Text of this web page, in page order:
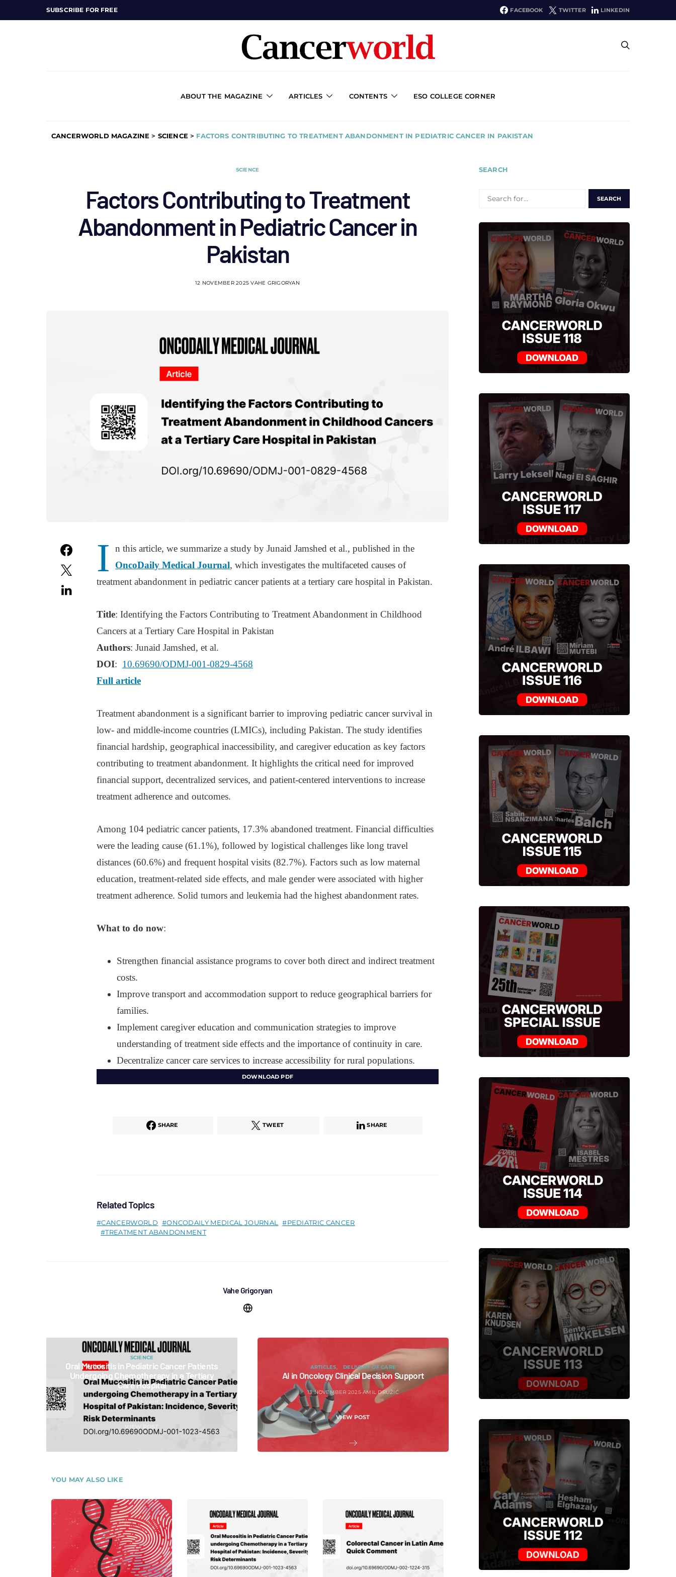
SUBSCRIBE FOR FREE FACEBOOK TWITTER LINKEDIN
ABOUT THE MAGAZINE ARTICLES CONTENTS ESO COLLEGE CORNER
CANCERWORLD MAGAZINE > SCIENCE > FACTORS CONTRIBUTING TO TREATMENT ABANDONMENT IN PEDIATRIC CANCER IN PAKISTAN
SCIENCE
Factors Contributing to Treatment
Abandonment in Pediatric Cancer in
Pakistan
12 NOVEMBER 2025 VAHE GRIGORYAN
I
n this article, we summarize a study by Junaid Jamshed et al., published in the
OncoDaily Medical Journal, which investigates the multifaceted causes of
treatment abandonment in pediatric cancer patients at a tertiary care hospital in Pakistan.
Title: Identifying the Factors Contributing to Treatment Abandonment in Childhood
Cancers at a Tertiary Care Hospital in Pakistan
Authors: Junaid Jamshed, et al.
DOI: 10.69690/ODMJ-001-0829-4568
Full article
Treatment abandonment is a significant barrier to improving pediatric cancer survival in
low- and middle-income countries (LMICs), including Pakistan. The study identifies
financial hardship, geographical inaccessibility, and caregiver education as key factors
contributing to treatment abandonment. It highlights the critical need for improved
financial support, decentralized services, and patient-centered interventions to increase
treatment adherence and outcomes.
Among 104 pediatric cancer patients, 17.3% abandoned treatment. Financial difficulties
were the leading cause (61.1%), followed by logistical challenges like long travel
distances (60.6%) and frequent hospital visits (82.7%). Factors such as low maternal
education, treatment-related side effects, and male gender were associated with higher
treatment adherence. Solid tumors and leukemia had the highest abandonment rates.
What to do now:
Strengthen financial assistance programs to cover both direct and indirect treatment
costs.
Improve transport and accommodation support to reduce geographical barriers for
families.
Implement caregiver education and communication strategies to improve
understanding of treatment side effects and the importance of continuity in care.
Decentralize cancer care services to increase accessibility for rural populations.
DOWNLOAD PDF
SHARE TWEET SHARE
Related Topics
CANCERWORLD ONCODAILY MEDICAL JOURNAL
PEDIATRIC CANCER
TREATMENT ABANDONMENT
Vahe Grigoryan
SCIENCE
Oral Mucositis in Pediatric Cancer Patients
Undergoing Chemotherapy in a Tertiary
Care Hospital
12 NOVEMBER 2025 VAHE GRIGORYAN
ARTICLES DELIVERY OF CARE
AI in Oncology Clinical Decision Support
13 NOVEMBER 2025 AMIL DRUŽIĆ
VIEW POST
YOU MAY ALSO LIKE
SEARCH
FOR: